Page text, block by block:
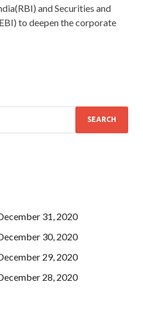
and Securities and
to deepen the corporate
31, 2020
30, 2020
29, 2020
28, 2020